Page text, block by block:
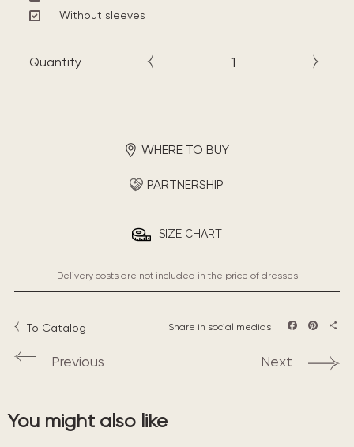
Without sleeves
Quantity
WHERE TO BUY
PARTNERSHIP
SIZE CHART
Delivery costs are not included in the price of dresses
To Catalog Share in social medias
Previous Next
You might also like